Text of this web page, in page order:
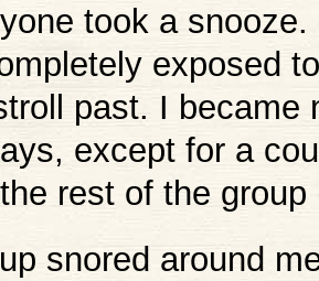
took a
exposed
past. I became
except for a
rest of the
snored around